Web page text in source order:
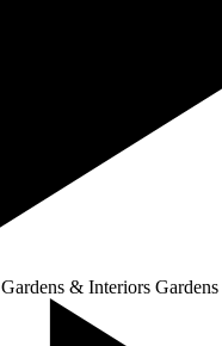
Gardens & Interiors